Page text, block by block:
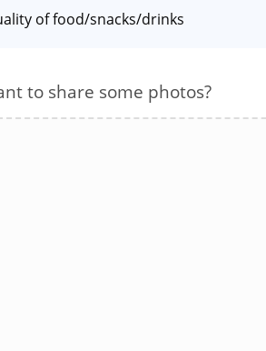
of food/snacks/drinks
to share some photos?